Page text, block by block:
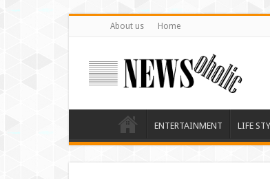
About us Home
ENTERTAINMENT LIFE